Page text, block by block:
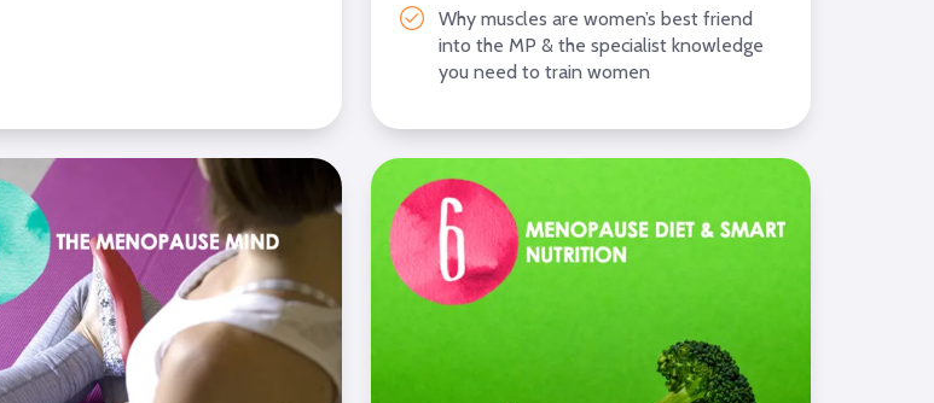
Why muscles are women’s best friend
into the MP & the specialist knowledge
you need to train women